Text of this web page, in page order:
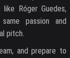
Róger Guedes,
passion and
pitch.
and prepare to